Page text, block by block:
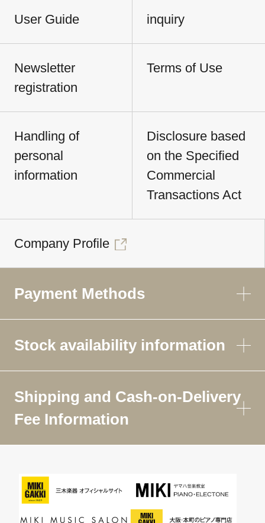
User Guide inquiry
Newsletter
registration
Terms of Use
Handling of
personal
information
Disclosure based
on the Specified
Commercial
Transactions Act
Company Profile
Payment Methods
Stock availability information
Shipping and Cash-on-Delivery
Fee Information